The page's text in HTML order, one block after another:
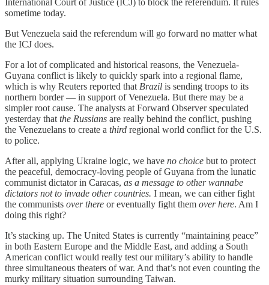
International Court of Justice (ICJ) to block the referendum. It rules
sometime today.
But Venezuela said the referendum will go forward no matter what
the ICJ does.
For a lot of complicated and historical reasons, the Venezuela-
Guyana conflict is likely to quickly spark into a regional flame,
which is why Reuters reported that Brazil is sending troops to its
northern border — in support of Venezuela. But there may be a
simpler root cause. The analysts at Forward Observer speculated
yesterday that the Russians are really behind the conflict, pushing
the Venezuelans to create a third regional world conflict for the U.S.
to police.
After all, applying Ukraine logic, we have no choice but to protect
the peaceful, democracy-loving people of Guyana from the lunatic
communist dictator in Caracas, as a message to other wannabe
dictators not to invade other countries. I mean, we can either fight
the communists over there or eventually fight them over here. Am I
doing this right?
It’s stacking up. The United States is currently “maintaining peace”
in both Eastern Europe and the Middle East, and adding a South
American conflict would really test our military’s ability to handle
three simultaneous theaters of war. And that’s not even counting the
murky military situation surrounding Taiwan.